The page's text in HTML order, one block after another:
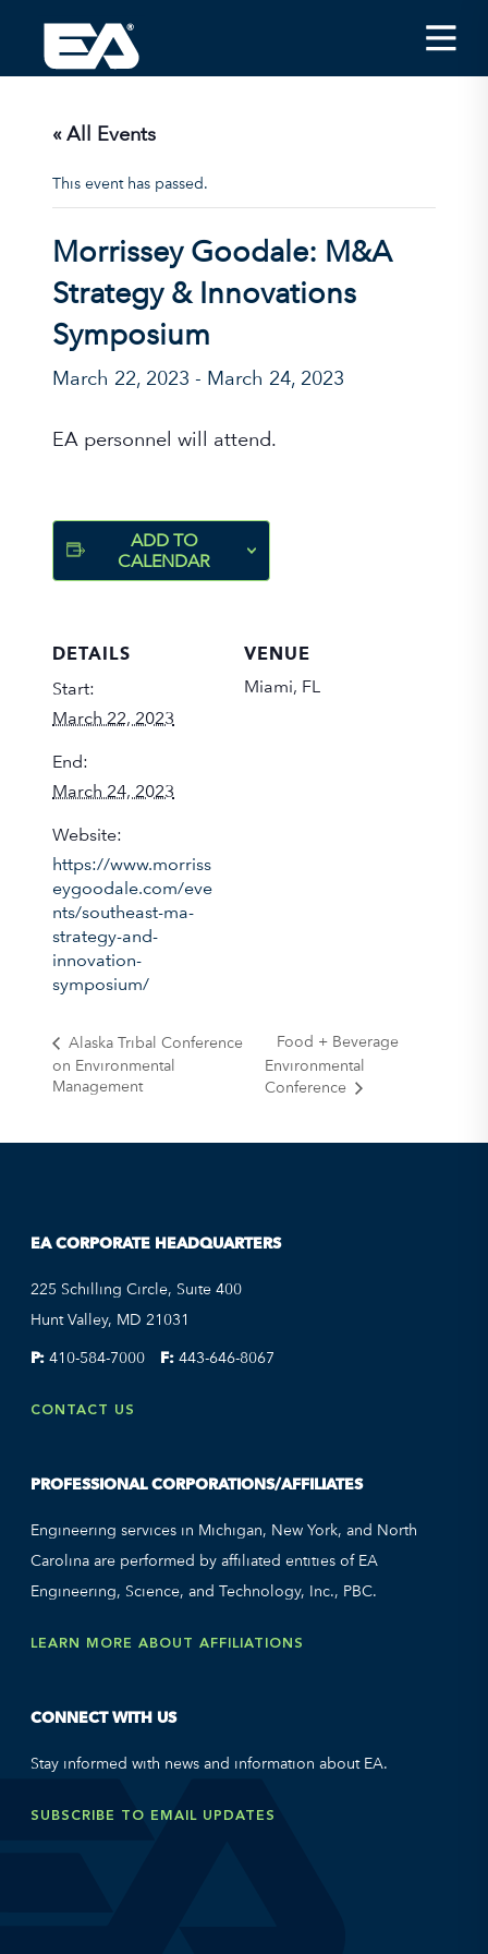
Insights
About EA
Conferences/News
Office Locations
Apply for Jobs
EA on Social Media
« All Events
This event has passed.
Morrissey Goodale: M&A
Strategy & Innovations
Symposium
March 22, 2023 - March 24, 2023
EA personnel will attend.
ADD TO
CALENDAR
DETAILS
Start:
March 22, 2023
End:
March 24, 2023
Website:
https://www.morriss
eygoodale.com/eve
nts/southeast-ma-
strategy-and-
innovation-
symposium/
VENUE
Miami, FL
Alaska Tribal Conference
on Environmental
Management
Food + Beverage
Environmental
Conference
EA CORPORATE HEADQUARTERS
225 Schilling Circle, Suite 400
Hunt Valley, MD 21031
P: 410-584-7000 F: 443-646-8067
CONTACT US
PROFESSIONAL CORPORATIONS/AFFILIATES
Engineering services in Michigan, New York, and North
Carolina are performed by affiliated entities of EA
Engineering, Science, and Technology, Inc., PBC.
LEARN MORE ABOUT AFFILIATIONS
CONNECT WITH US
Stay informed with news and information about EA.
SUBSCRIBE TO EMAIL UPDATES